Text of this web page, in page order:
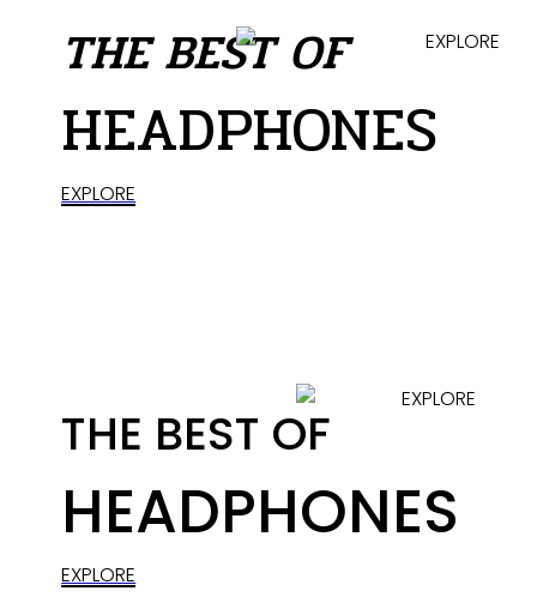
THE BEST OF
HEADPHONES
EXPLORE
THE BEST OF
HEADPHONES
EXPLORE